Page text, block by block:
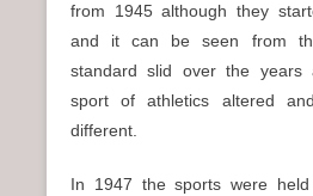
from 1945 although they
and it can be seen from
standard slid over the years
sport of athletics altered
different.
In 1947 the sports were